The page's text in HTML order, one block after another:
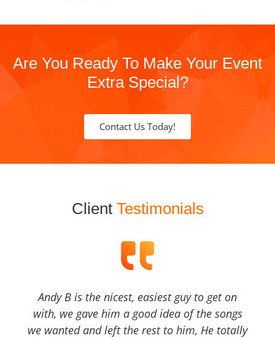
Are You Ready To Make Your Event
Extra Special?
Contact Us Today!
Client Testimonials
Andy B is the nicest, easiest guy to get on
with, we gave him a good idea of the songs
we wanted and left the rest to him, He totally